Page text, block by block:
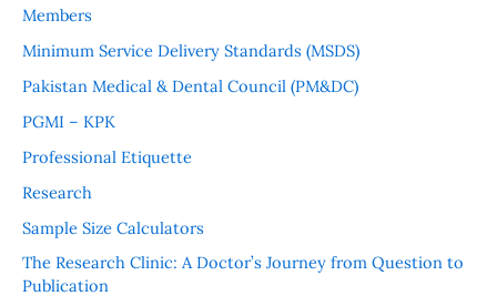
Members
Minimum Service Delivery Standards (MSDS)
Pakistan Medical & Dental Council (PM&DC)
PGMI – KPK
Professional Etiquette
Research
Sample Size Calculators
The Research Clinic: A Doctor’s Journey from Question to
Publication